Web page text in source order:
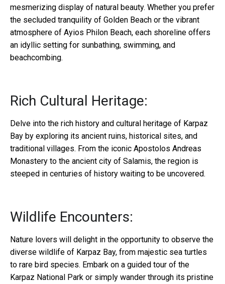
mesmerizing display of natural beauty. Whether you prefer
the secluded tranquility of Golden Beach or the vibrant
atmosphere of Ayios Philon Beach, each shoreline offers
an idyllic setting for sunbathing, swimming, and
beachcombing.
Rich Cultural Heritage:
Delve into the rich history and cultural heritage of Karpaz
Bay by exploring its ancient ruins, historical sites, and
traditional villages. From the iconic Apostolos Andreas
Monastery to the ancient city of Salamis, the region is
steeped in centuries of history waiting to be uncovered.
Wildlife Encounters:
Nature lovers will delight in the opportunity to observe the
diverse wildlife of Karpaz Bay, from majestic sea turtles
to rare bird species. Embark on a guided tour of the
Karpaz National Park or simply wander through its pristine